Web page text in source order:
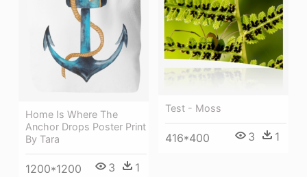
Home Is Where The
Anchor Drops Poster Print
By Tara
1200*1200 3 1
Test - Moss
416*400 3 1